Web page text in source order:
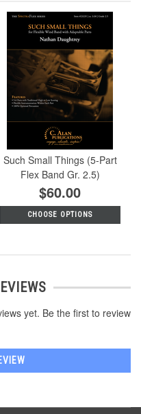
Such Small Things (5-Part
Flex Band Gr. 2.5)
$60.00
CHOOSE OPTIONS
yet. Be the first to review